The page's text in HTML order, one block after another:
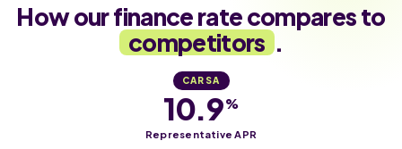
How our finance rate compares to
competitors .
CARSA
10.9%
Representative APR